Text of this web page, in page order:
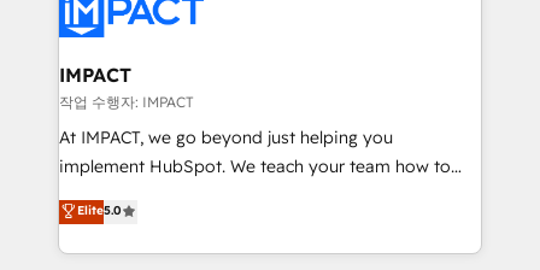
Slash months from your API Integration project... ⬅️
Click "Contact Business" ⬅️ to access 150+ Kickstart
Integration templates that put HubSpot in the center
of your tech stack, syncing... 🛍️ Shopify or
WooCommerce 💲 Stripe or Paypal 💰 Sage or
Netsuite 🤖 Google or Microsoft ✍️ DocuSign or
the rare Advanced "Custom Integrations"
Accreditation, securely sync data across... 🔄 any
IMPACT
작업 수행자: IMPACT
At IMPACT, we go beyond just helping you
implement HubSpot. We teach your team how to
master it. As the creators of the Endless Customers
System™ (the next evolution of They Ask, You
Answer), we’re the only HubSpot partner built
Elite5.0